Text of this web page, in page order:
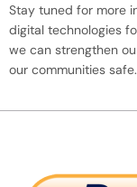
Stay tuned for more
digital technologies
we can strengthen
our communities safe.